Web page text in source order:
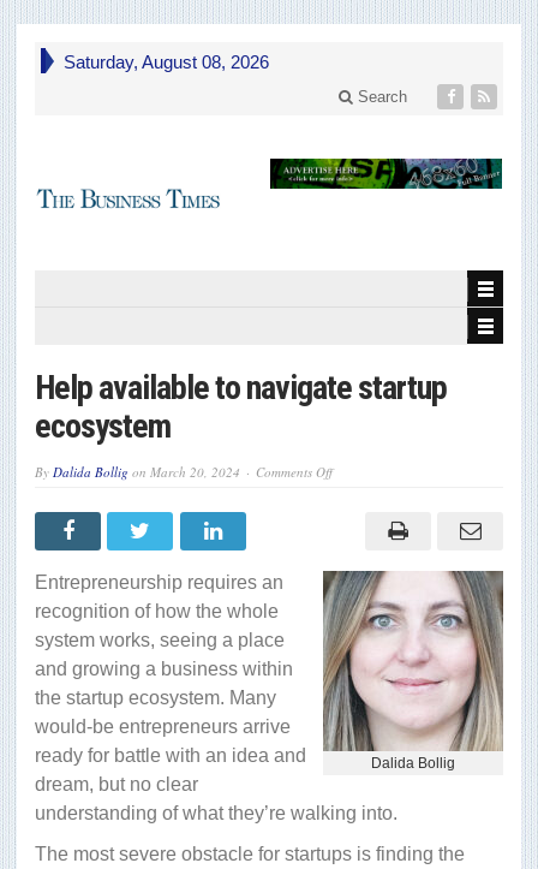
Saturday, August 08, 2026
Search
Help available to navigate startup
ecosystem
By Dalida Bollig on March 20, 2024 Comments Offon
ecosystem
Dalida Bollig
Entrepreneurship requires an
recognition of how the whole
system works, seeing a place
and growing a business within
the startup ecosystem. Many
would-be entrepreneurs arrive
ready for battle with an idea and
dream, but no clear
understanding of what they’re walking into.
The most severe obstacle for startups is finding the